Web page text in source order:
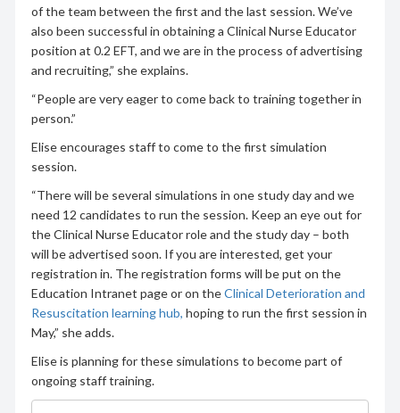
of the team between the first and the last session. We’ve
also been successful in obtaining a Clinical Nurse Educator
position at 0.2 EFT, and we are in the process of advertising
and recruiting,” she explains.
“People are very eager to come back to training together in
person.”
Elise encourages staff to come to the first simulation
session.
“There will be several simulations in one study day and we
need 12 candidates to run the session. Keep an eye out for
the Clinical Nurse Educator role and the study day – both
will be advertised soon. If you are interested, get your
registration in. The registration forms will be put on the
Education Intranet page or on theClinical Deterioration and
Resuscitation learning hub, hoping to run the first session in
May,” she adds.
Elise is planning for these simulations to become part of
ongoing staff training.